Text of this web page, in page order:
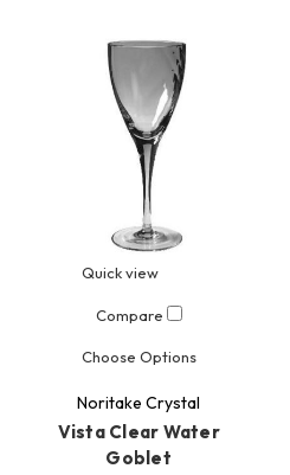
Quick view
Compare
Choose Options
Noritake Crystal
Vista Clear Water
Goblet